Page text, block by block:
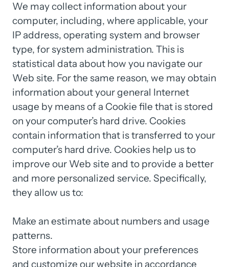
We may collect information about
computer, including, where applicable,
IP address, operating system and
type, for system administration. This
statistical data about how you navigate
Web site. For the same reason, we may
information about your general
usage by means of a Cookie file that is
on your computer’s hard drive.
contain information that is transferred to
computer’s hard drive. Cookies help us
improve our Web site and to provide a
and more personalized service.
they allow us to:
Make an estimate about numbers and
patterns.
Store information about your
and customize our website in